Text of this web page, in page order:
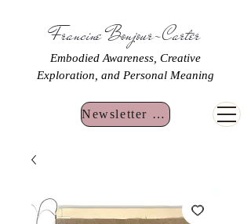
Francine Bonjour-Carter
Embodied Awareness, Creative
Exploration, and Personal Meaning
Newsletter Sign Up